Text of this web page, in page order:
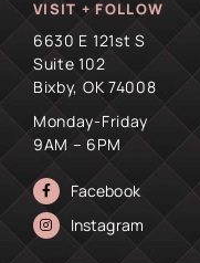
VISIT + FOLLOW
6630 E 121st S
Suite 102
Bixby, OK 74008
Monday-Friday
9AM – 6PM
Facebook
Instagram